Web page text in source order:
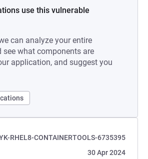
use this vulnerable
can analyze your entire
what components are
application, and suggest you
RHEL8-CONTAINERTOOLS-6735395
30 Apr 2024